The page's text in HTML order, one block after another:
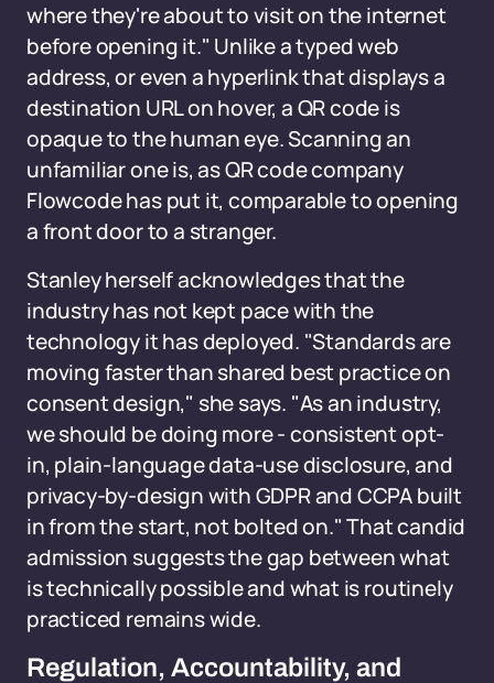
where they're about to visit on the internet
before opening it." Unlike a typed web
address, or even a hyperlink that displays a
destination URL on hover, a QR code is
opaque to the human eye. Scanning an
unfamiliar one is, as QR code company
Flowcode has put it, comparable to opening
a front door to a stranger.
Stanley herself acknowledges that the
industry has not kept pace with the
technology it has deployed. "Standards are
moving faster than shared best practice on
consent design," she says. "As an industry,
we should be doing more - consistent opt-
in, plain-language data-use disclosure, and
privacy-by-design with GDPR and CCPA built
in from the start, not bolted on." That candid
admission suggests the gap between what
is technically possible and what is routinely
practiced remains wide.
Regulation, Accountability, and